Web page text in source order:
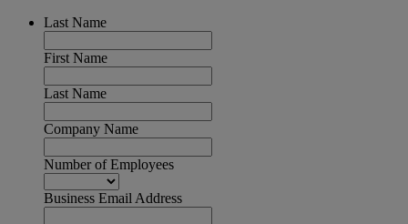
Last Name
First Name
Last Name
Company Name
Number of Employees
Business Email Address